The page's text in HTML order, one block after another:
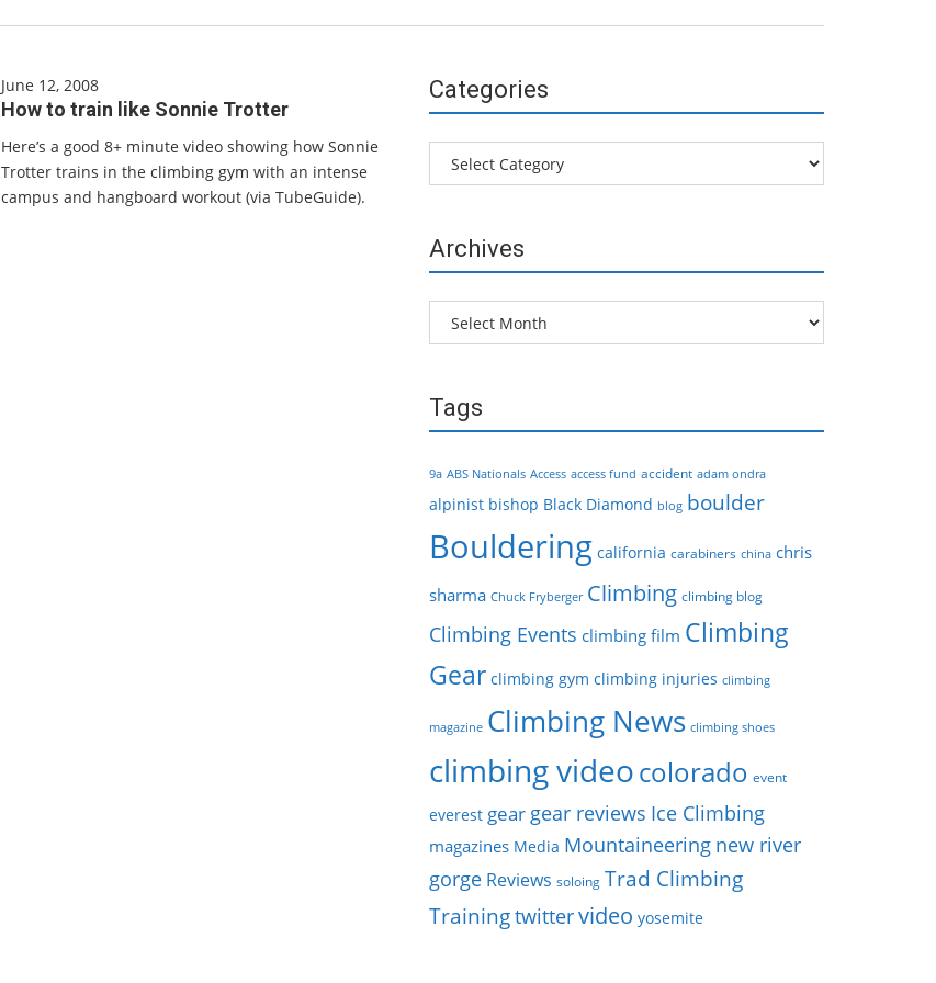
June 12, 2008
How to train like Sonnie Trotter
Here’s a good 8+ minute video showing how Sonnie
Trotter trains in the climbing gym with an intense
campus and hangboard workout (via TubeGuide).
Categories
Categories
Archives
Archives
Tags
9a ABS Nationals Access access fund accident adam ondra
alpinist bishop Black Diamond blog boulder
Bouldering california carabiners china chris
sharma Chuck Fryberger Climbing climbing blog
Climbing Events climbing film Climbing
Gear climbing gym climbing injuries climbing
magazine Climbing News climbing shoes
climbing videocolorado event
everest gear gear reviews Ice Climbing
magazines Media Mountaineering new river
gorge Reviews soloing Trad Climbing
Trainingtwittervideo yosemite